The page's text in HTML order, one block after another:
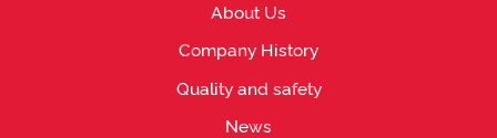
About Us
Company History
Quality and safety
News